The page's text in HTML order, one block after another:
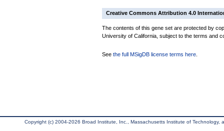
Creative Commons Attribution 4.0
The contents of this gene set are protected by
University of California, subject to the terms and
See the full MSigDB license terms here
Copyright (c) 2004-2026 Broad Institute, Inc., Massachusetts Institute of Technology,